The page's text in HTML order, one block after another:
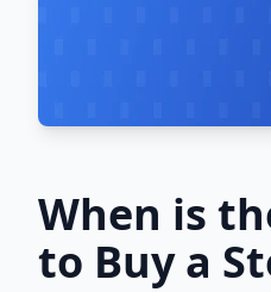
When is
to Buy a